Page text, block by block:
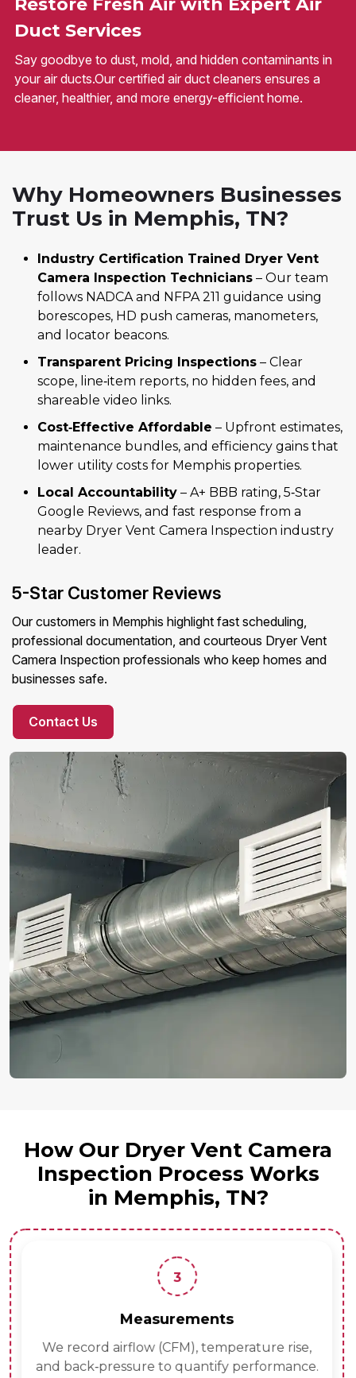
Restore Fresh Air with Expert Air
Duct Services
Say goodbye to dust, mold, and hidden contaminants in
your air ducts.Our certified air duct cleaners ensures a
cleaner, healthier, and more energy-efficient home.
Why Homeowners Businesses
Trust Us in Memphis, TN?
Industry Certification Trained Dryer Vent
Camera Inspection Technicians – Our team
follows NADCA and NFPA 211 guidance using
borescopes, HD push cameras, manometers,
and locator beacons.
Transparent Pricing Inspections – Clear
scope, line‑item reports, no hidden fees, and
shareable video links.
Cost‑Effective Affordable – Upfront estimates,
maintenance bundles, and efficiency gains that
lower utility costs for Memphis properties.
Local Accountability – A+ BBB rating, 5‑Star
Google Reviews, and fast response from a
nearby Dryer Vent Camera Inspection industry
leader.
5-Star Customer Reviews
Our customers in Memphis highlight fast scheduling,
professional documentation, and courteous Dryer Vent
Camera Inspection professionals who keep homes and
businesses safe.
Contact Us
How Our Dryer Vent Camera
Inspection Process Works
in Memphis, TN?
3
Measurements
We record airflow (CFM), temperature rise,
and back‑pressure to quantify performance.